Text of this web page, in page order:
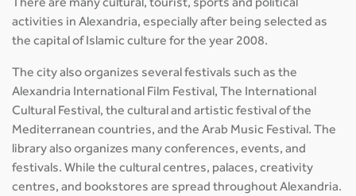
There are many cultural, tourist, sports and political
activities in Alexandria, especially after being selected as
the capital of Islamic culture for the year 2008.
The city also organizes several festivals such as the
Alexandria International Film Festival, The International
Cultural Festival, the cultural and artistic festival of the
Mediterranean countries, and the Arab Music Festival. The
library also organizes many conferences, events, and
festivals. While the cultural centres, palaces, creativity
centres, and bookstores are spread throughout Alexandria.